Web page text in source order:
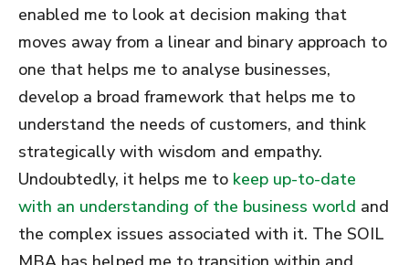
enabled me to look at decision making that
moves away from a linear and binary approach to
one that helps me to analyse businesses,
develop a broad framework that helps me to
understand the needs of customers, and think
strategically with wisdom and empathy.
Undoubtedly, it helps me to keep up-to-date
with an understanding of the business world and
the complex issues associated with it. The SOIL